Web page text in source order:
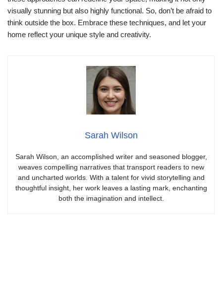
visually stunning but also highly functional. So, don’t be afraid to
think outside the box. Embrace these techniques, and let your
home reflect your unique style and creativity.
Sarah Wilson
Sarah Wilson, an accomplished writer and seasoned blogger,
weaves compelling narratives that transport readers to new
and uncharted worlds. With a talent for vivid storytelling and
thoughtful insight, her work leaves a lasting mark, enchanting
both the imagination and intellect.